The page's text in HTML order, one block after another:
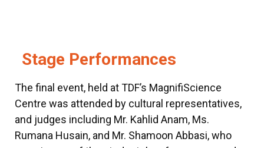
Stage Performances
The final event, held at TDF’s MagnifiScience
Centre was attended by cultural representatives,
and judges including Mr. Kahlid Anam, Ms.
Rumana Husain, and Mr. Shamoon Abbasi, who